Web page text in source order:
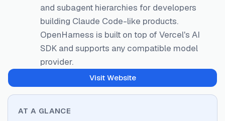
and subagent hierarchies for developers
building Claude Code-like products.
OpenHarness is built on top of Vercel's AI
SDK and supports any compatible model
provider.
Visit Website
AT A GLANCE